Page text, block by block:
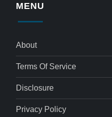
MENU
About
Terms Of Service
Disclosure
Privacy Policy